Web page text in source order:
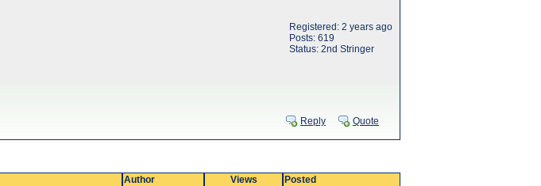
Registered: 2 years ago
Posts: 619
Status: 2nd Stringer
Reply Quote
Author Views Posted